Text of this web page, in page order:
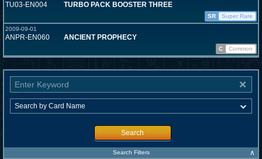
TU03-EN004 TURBO PACK BOOSTER THREE
SR
Super Rare
2009-09-01
ANPR-EN060 ANCIENT PROPHECY
C Common
Search
Search Filters ∧